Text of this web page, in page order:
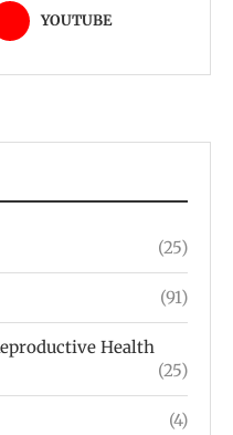
YOUTUBE
(25)
(91)
Health
(25)
(4)